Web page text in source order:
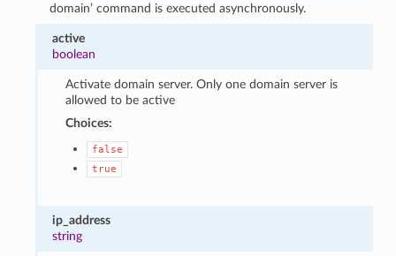
domain’ command is executed asynchronously.
active
boolean
Activate domain server. Only one domain server is
allowed to be active
Choices:
false
true
ip_address
string